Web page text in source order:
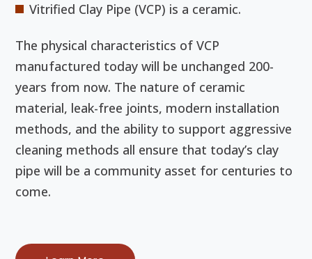
Vitrified Clay Pipe (VCP) is a ceramic.
The physical characteristics of VCP
manufactured today will be unchanged 200-
years from now. The nature of ceramic
material, leak-free joints, modern installation
methods, and the ability to support aggressive
cleaning methods all ensure that today’s clay
pipe will be a community asset for centuries to
come.